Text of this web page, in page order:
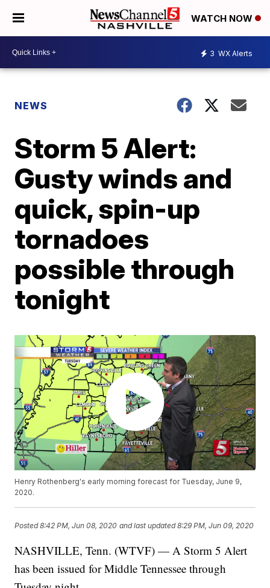
WATCH NOW
3 WX Alerts
NEWS
Storm 5 Alert:
Gusty winds and
quick, spin-up
tornadoes
possible through
tonight
Henry Rothenberg's early morning forecast for Tuesday, June 9,
2020.
Posted8:42 PM, Jun 08, 2020 and last updated 8:29 PM, Jun 09, 2020
NASHVILLE, Tenn. (WTVF) — A Storm 5 Alert
has been issued for Middle Tennessee through